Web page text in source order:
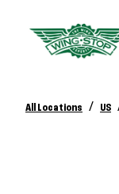
All Locations / US